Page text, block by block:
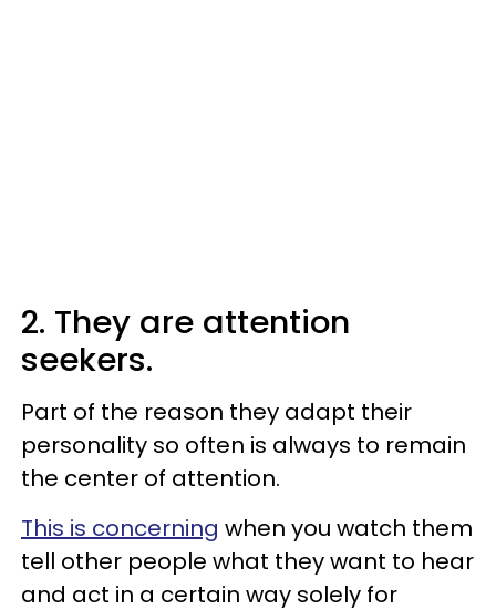
2. They are attention
seekers.
Part of the reason they adapt their
personality so often is always to remain
the center of attention.
This is concerning when you watch them
tell other people what they want to hear
and act in a certain way solely for